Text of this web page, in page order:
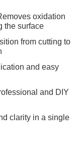
oxidation
the surface
from cutting to
and easy
and DIY
clarity in a single